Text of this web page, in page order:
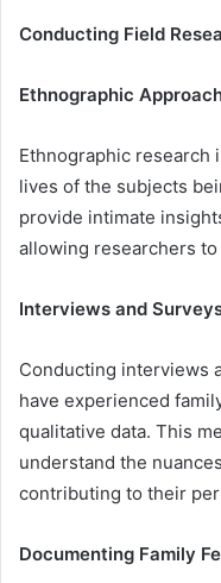
Conducting Field
Ethnographic
Ethnographic research
lives of the subjects
provide intimate
allowing researchers
Interviews and
Conducting interviews
have experienced
qualitative data. This
understand the
contributing to their
Documenting Family